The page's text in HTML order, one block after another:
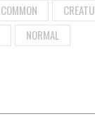
COMMON
NORMAL